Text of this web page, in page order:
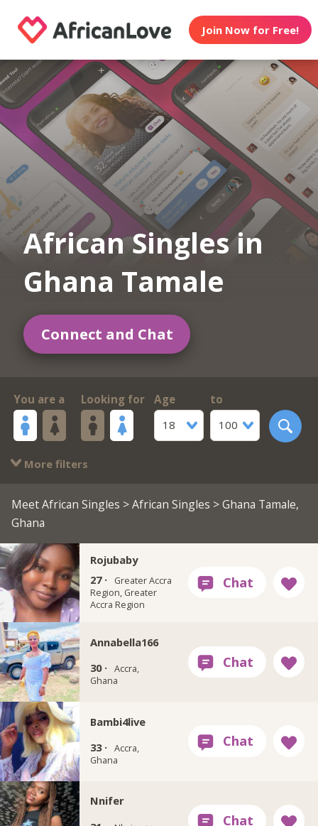
Join Now for Free!
African Singles in
Ghana Tamale
Connect and Chat
You are a Looking for
Age
18
to
100
More filters
Meet African Singles >African Singles > Ghana Tamale,
Ghana
Rojubaby
27 ·
Greater Accra
Region, Greater
Accra Region
Annabella166
30 · Accra,
Ghana
Bambi4live
33 · Accra,
Ghana
Nnifer